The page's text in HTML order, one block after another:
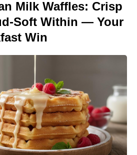
Milk Waffles: Crisp
Soft Within — Your
Win